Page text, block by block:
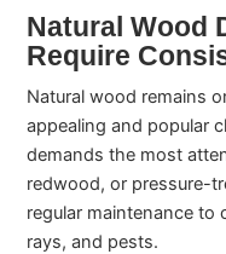
Natural Wood
Require
Natural wood remains
appealing and popular
demands the most
redwood, or pressure-
regular maintenance to
rays, and pests.